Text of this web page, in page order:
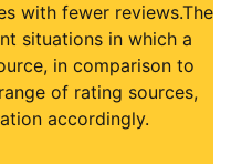
with fewer reviews.The
situations in which a
in comparison to
of rating sources,
accordingly.